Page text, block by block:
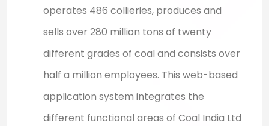
operates 486 collieries, produces and
sells over 280 million tons of twenty
different grades of coal and consists over
half a million employees. This web-based
application system integrates the
different functional areas of Coal India Ltd